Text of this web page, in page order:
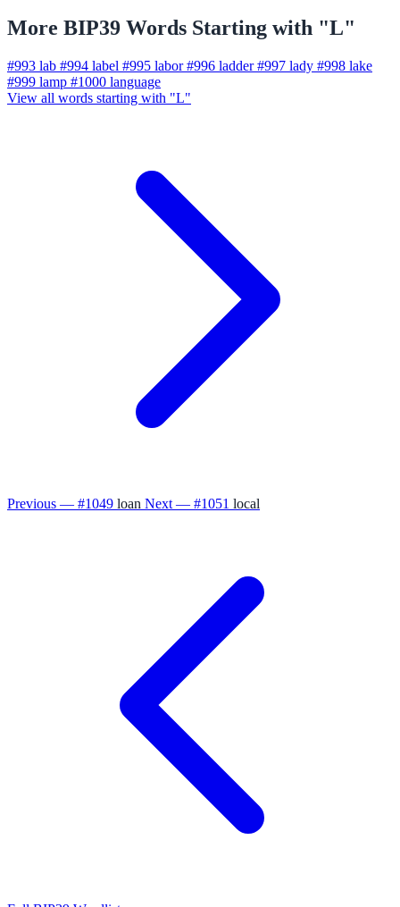
More BIP39 Words Starting with "L"
#993 lab #994 label #995 labor #996 ladder #997 lady #998 lake
#999 lamp #1000 language
View all words starting with "L"
Previous — #1049 loan Next — #1051 local